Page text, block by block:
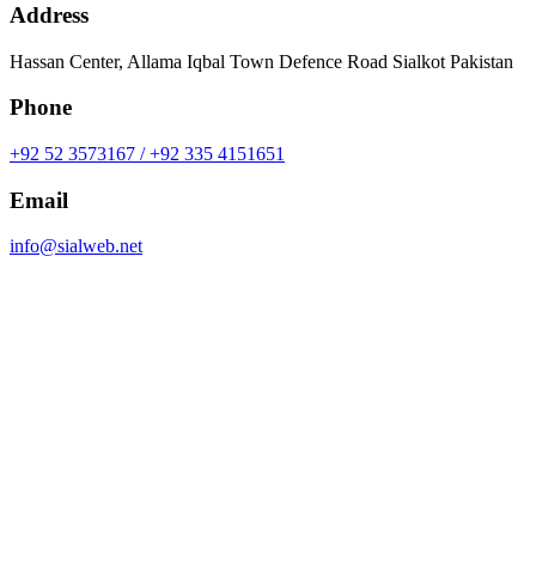
Address
Hassan Center, Allama Iqbal Town Defence Road Sialkot Pakistan
Phone
+92 52 3573167 / +92 335 4151651
Email
info@sialweb.net